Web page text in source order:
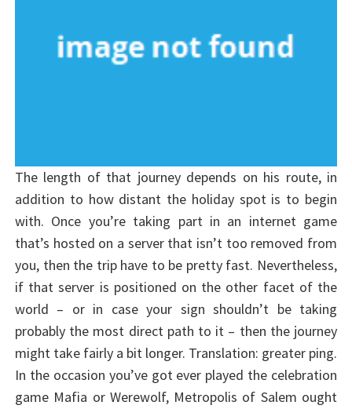
The length of that journey depends on his route, in
addition to how distant the holiday spot is to begin
with. Once you’re taking part in an internet game
that’s hosted on a server that isn’t too removed from
you, then the trip have to be pretty fast. Nevertheless,
if that server is positioned on the other facet of the
world – or in case your sign shouldn’t be taking
probably the most direct path to it – then the journey
might take fairly a bit longer. Translation: greater ping.
In the occasion you’ve got ever played the celebration
game Mafia or Werewolf, Metropolis of Salem ought